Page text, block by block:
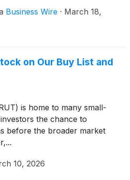
and Proxy Statement”) and
special meeting (the
the holders of special
The Shareholder
Shareholders and the holders
voting together as a single
will be asked to
announced plan of
“Arrangement”) pursuant to
Business Wire · March 18,
on Our Buy List and
is home to many small-
the chance to
before the broader market
10, 2026